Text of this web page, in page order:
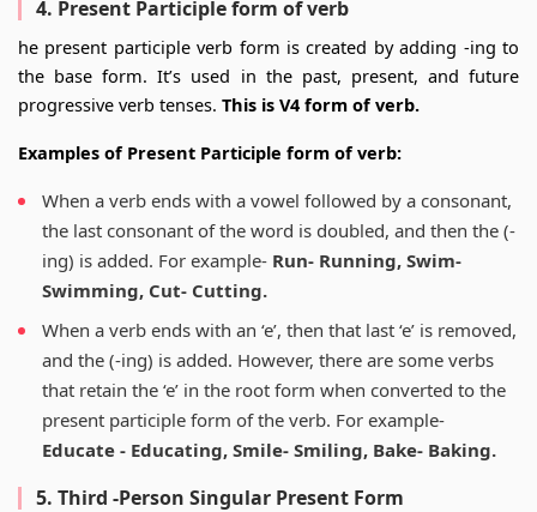
4. Present Participle form of verb
he present participle verb form is created by adding -ing to
the base form. It’s used in the past, present, and future
progressive verb tenses. This is V4 form of verb.
Examples of Present Participle form of verb:
When a verb ends with a vowel followed by a consonant,
the last consonant of the word is doubled, and then the (-
ing) is added. For example- Run- Running, Swim-
Swimming, Cut- Cutting.
When a verb ends with an ‘e’, then that last ‘e’ is removed,
and the (-ing) is added. However, there are some verbs
that retain the ‘e’ in the root form when converted to the
present participle form of the verb. For example-
Educate - Educating, Smile- Smiling, Bake- Baking.
5. Third -Person Singular Present Form